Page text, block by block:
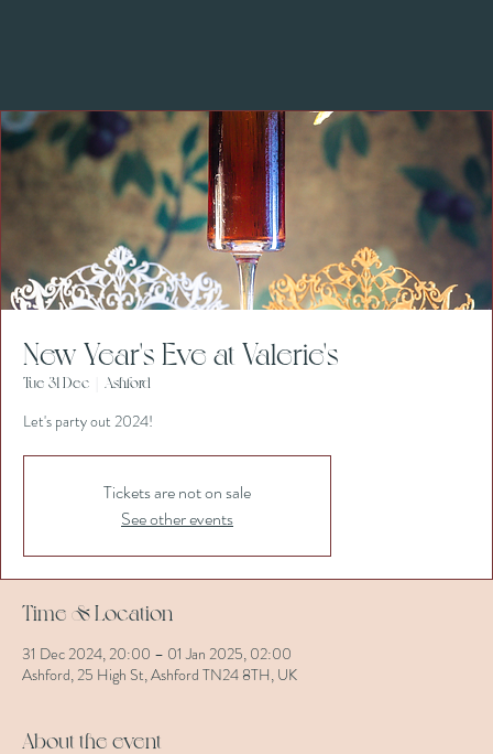
New Year's Eve at Valerie's
Tue 31 Dec Ashford
Let's party out 2024!
Tickets are not on sale
See other events
Time & Location
31 Dec 2024, 20:00 – 01 Jan 2025, 02:00
Ashford, 25 High St, Ashford TN24 8TH, UK
About the event